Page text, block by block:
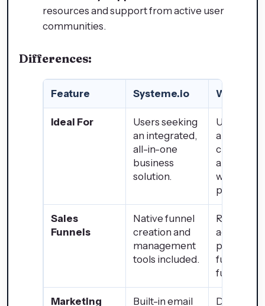
resources and support from active user
communities.​
Differences:
Feature Systeme.io
Ideal For
Users seeking
an integrated,
all-in-one
business
solution.
Users
a highly
and
website
platform.
Sales
Funnels
Native funnel
creation and
management
tools included.
Requires
additional
plugins for
funnel
Marketing Built-in email